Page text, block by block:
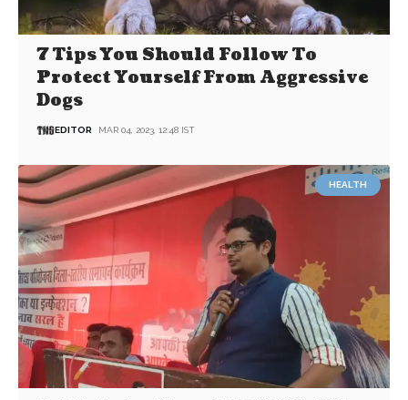
7 Tips You Should Follow To
Protect Yourself From Aggressive
Dogs
EDITOR MAR 04, 2023, 12:48 IST
HEALTH